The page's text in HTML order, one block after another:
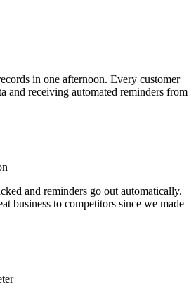
in one afternoon. Every customer
and receiving automated reminders from
and reminders go out automatically.
business to competitors since we made